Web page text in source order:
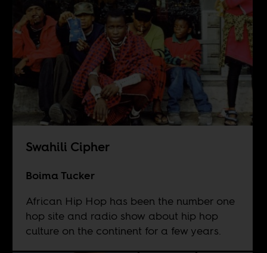
Swahili Cipher
Boima Tucker
African Hip Hop has been the number one
hop site and radio show about hip hop
culture on the continent for a few years.